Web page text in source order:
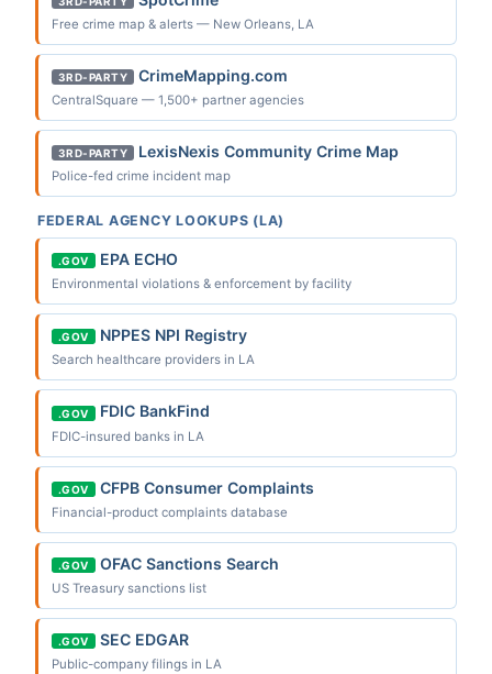
Free crime map & alerts — New Orleans, LA
3RD-PARTY CrimeMapping.com
CentralSquare — 1,500+ partner agencies
3RD-PARTY LexisNexis Community Crime Map
Police-fed crime incident map
FEDERAL AGENCY LOOKUPS (LA)
.GOV EPA ECHO
Environmental violations & enforcement by facility
.GOV NPPES NPI Registry
Search healthcare providers in LA
.GOV FDIC BankFind
FDIC-insured banks in LA
.GOV CFPB Consumer Complaints
Financial-product complaints database
.GOV OFAC Sanctions Search
US Treasury sanctions list
.GOV SEC EDGAR
Public-company filings in LA